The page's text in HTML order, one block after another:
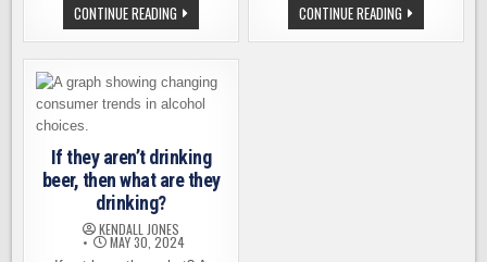
CONTINUE READING FOGGY
NOGGIN
ANNOUNCES
ITS
FOR
ITS
14TH
CONTINUE READINGGIG
HARBOR
BREWING
If they aren’t drinking
beer, then what are they
drinking?
KENDALL JONES
MAY 30, 2024